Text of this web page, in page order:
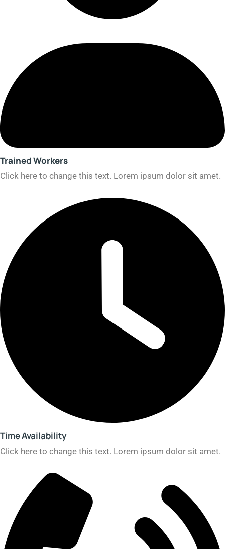
Trained Workers​
Click here to change this text. Lorem ipsum dolor sit amet.
Time Availability​
Click here to change this text. Lorem ipsum dolor sit amet.